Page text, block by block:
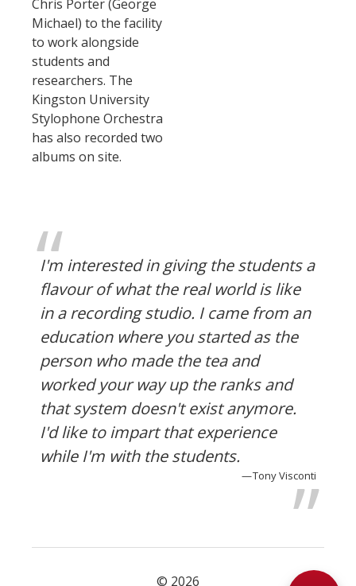
Chris Porter (George
Michael) to the facility
to work alongside
students and
researchers. The
Kingston University
Stylophone Orchestra
has also recorded two
albums on site.
I'm interested in giving the students a
flavour of what the real world is like
in a recording studio. I came from an
education where you started as the
person who made the tea and
worked your way up the ranks and
that system doesn't exist anymore.
I'd like to impart that experience
while I'm with the students.
Tony Visconti
© 2026